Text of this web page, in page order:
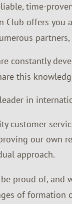
time-
Club offers
constantly
this
in
customer
our own
approach.
proud of,
of formation